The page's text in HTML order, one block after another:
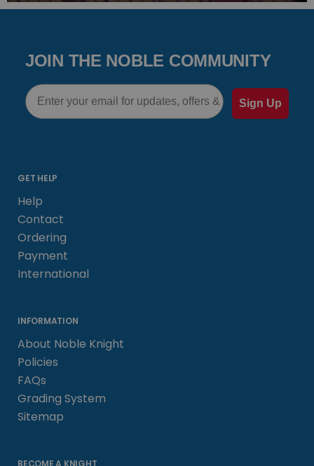
JOIN THE NOBLE COMMUNITY
Email
Sign Up
GET HELP
Help
Contact
Ordering
Payment
International
INFORMATION
About Noble Knight
Policies
FAQs
Grading System
Sitemap